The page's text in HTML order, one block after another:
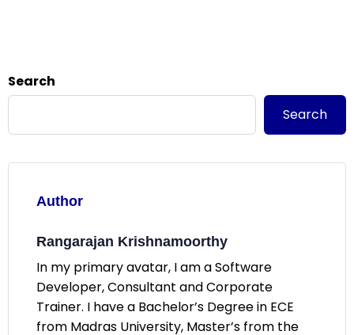
Search
Search
Author
Rangarajan Krishnamoorthy
In my primary avatar, I am a Software
Developer, Consultant and Corporate
Trainer. I have a Bachelor’s Degree in ECE
from Madras University, Master’s from the